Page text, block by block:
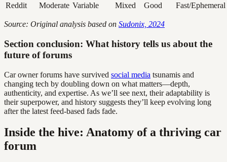
Reddit
Moderate Variable Mixed Good Fast/Ephemeral
Source: Original analysis based on Sudonix, 2024
Section conclusion: What history tells us about the
future of forums
Car owner forums have survived social media tsunamis and
changing tech by doubling down on what matters—depth,
authenticity, and expertise. As we’ll see next, their adaptability is
their superpower, and history suggests they’ll keep evolving long
after the latest feed-based fads fade.
Inside the hive: Anatomy of a thriving car
forum